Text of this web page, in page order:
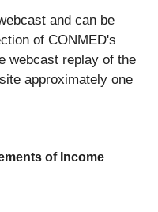
and can be
of CONMED's
webcast replay of the
approximately one
of Income